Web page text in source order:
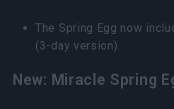
The Spring Egg now
(3-day version).
New: Miracle Spring